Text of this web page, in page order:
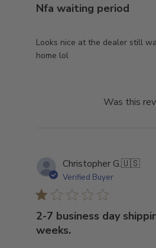
Nfa waiting period
Looks nice at the dealer still
home lol
Was this
Christopher G.🇺🇸
Verified Buyer
2-7 business day
weeks.